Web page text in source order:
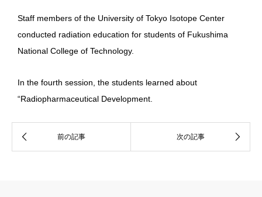
Staff members of the University of Tokyo Isotope Center
conducted radiation education for students of Fukushima
National College of Technology.
In the fourth session, the students learned about
“Radiopharmaceutical Development.